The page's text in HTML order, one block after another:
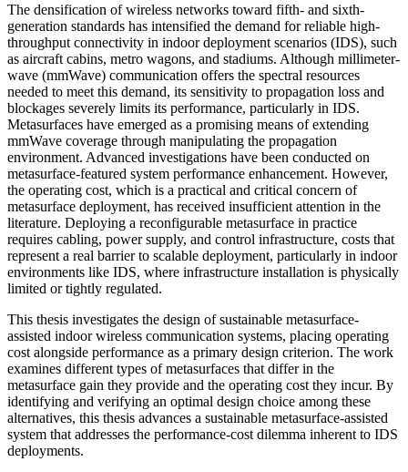
The densification of wireless networks toward fifth- and sixth-
generation standards has intensified the demand for reliable high-
throughput connectivity in indoor deployment scenarios (IDS), such
as aircraft cabins, metro wagons, and stadiums. Although millimeter-
wave (mmWave) communication offers the spectral resources
needed to meet this demand, its sensitivity to propagation loss and
blockages severely limits its performance, particularly in IDS.
Metasurfaces have emerged as a promising means of extending
mmWave coverage through manipulating the propagation
environment. Advanced investigations have been conducted on
metasurface-featured system performance enhancement. However,
the operating cost, which is a practical and critical concern of
metasurface deployment, has received insufficient attention in the
literature. Deploying a reconfigurable metasurface in practice
requires cabling, power supply, and control infrastructure, costs that
represent a real barrier to scalable deployment, particularly in indoor
environments like IDS, where infrastructure installation is physically
limited or tightly regulated.
This thesis investigates the design of sustainable metasurface-
assisted indoor wireless communication systems, placing operating
cost alongside performance as a primary design criterion. The work
examines different types of metasurfaces that differ in the
metasurface gain they provide and the operating cost they incur. By
identifying and verifying an optimal design choice among these
alternatives, this thesis advances a sustainable metasurface-assisted
system that addresses the performance-cost dilemma inherent to IDS
deployments.